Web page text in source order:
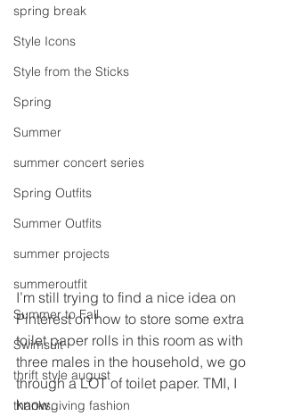
spring break
Style Icons
Style from the Sticks
Spring
Summer
summer concert series
Spring Outfits
Summer Outfits
summer projects
summeroutfit
Summer to Fall
Swimsuit
thrift style august
thanksgiving fashion
I’m still trying to find a nice idea on
Pinterest on how to store some extra
toilet paper rolls in this room as with
three males in the household, we go
through a LOT of toilet paper. TMI, I
know.